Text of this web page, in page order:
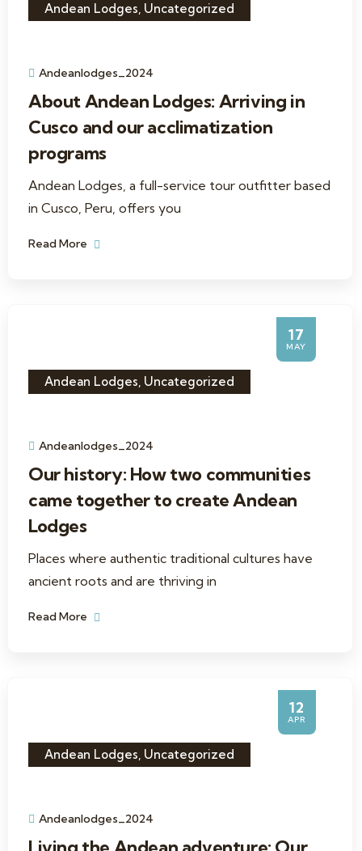
Andean Lodges, Uncategorized
Andeanlodges_2024
About Andean Lodges: Arriving in
Cusco and our acclimatization
programs
Andean Lodges, a full-service tour outfitter based
in Cusco, Peru, offers you
Read More
17
MAY
Andean Lodges, Uncategorized
Andeanlodges_2024
Our history: How two communities
came together to create Andean
Lodges
Places where authentic traditional cultures have
ancient roots and are thriving in
Read More
12
APR
Andean Lodges, Uncategorized
Andeanlodges_2024